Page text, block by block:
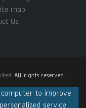
map
Us
All rights reserved.
to improve
service.